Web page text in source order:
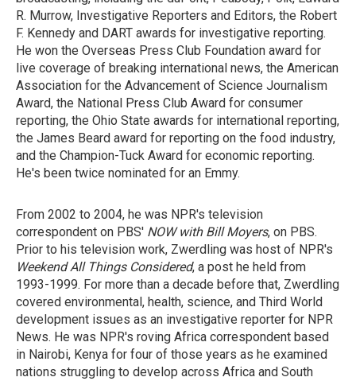
R. Murrow, Investigative Reporters and Editors, the Robert
F. Kennedy and DART awards for investigative reporting.
He won the Overseas Press Club Foundation award for
live coverage of breaking international news, the American
Association for the Advancement of Science Journalism
Award, the National Press Club Award for consumer
reporting, the Ohio State awards for international reporting,
the James Beard award for reporting on the food industry,
and the Champion-Tuck Award for economic reporting.
He's been twice nominated for an Emmy.
From 2002 to 2004, he was NPR's television
correspondent on PBS' NOW with Bill Moyers, on PBS.
Prior to his television work, Zwerdling was host of NPR's
Weekend All Things Considered, a post he held from
1993-1999. For more than a decade before that, Zwerdling
covered environmental, health, science, and Third World
development issues as an investigative reporter for NPR
News. He was NPR's roving Africa correspondent based
in Nairobi, Kenya for four of those years as he examined
nations struggling to develop across Africa and South